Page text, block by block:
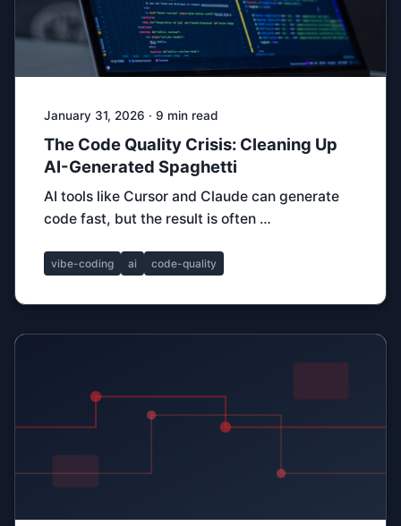
January 31, 2026 · 9 min read
The Code Quality Crisis: Cleaning Up
AI-Generated Spaghetti
AI tools like Cursor and Claude can generate
code fast, but the result is often …
vibe-coding ai code-quality